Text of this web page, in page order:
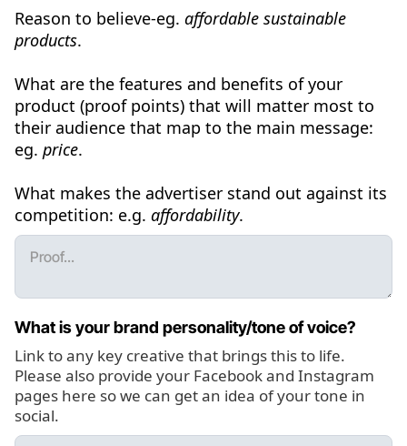
Reason to believe-eg.affordable sustainable
products.
What are the features and benefits of your
product (proof points) that will matter most to
their audience that map to the main message:
eg.price.
What makes the advertiser stand out against its
competition: e.g.affordability.
What is your brand personality/tone of voice?
Link to any key creative that brings this to life.
Please also provide your Facebook and Instagram
pages here so we can get an idea of your tone in
social.